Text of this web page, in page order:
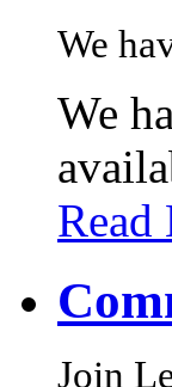
We
We
Read
Join